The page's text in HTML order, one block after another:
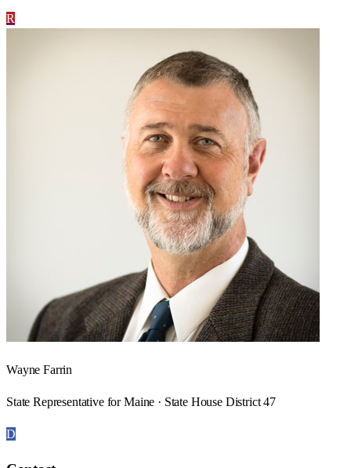
R
Wayne Farrin
State Representative for Maine · State House District 47
D